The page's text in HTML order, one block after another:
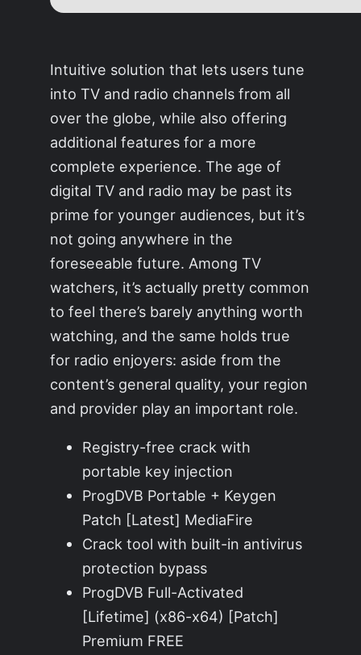
Intuitive solution that lets users tune
into TV and radio channels from all
over the globe, while also offering
additional features for a more
complete experience. The age of
digital TV and radio may be past its
prime for younger audiences, but it’s
not going anywhere in the
foreseeable future. Among TV
watchers, it’s actually pretty common
to feel there’s barely anything worth
watching, and the same holds true
for radio enjoyers: aside from the
content’s general quality, your region
and provider play an important role.
Registry-free crack with
portable key injection
ProgDVB Portable + Keygen
Patch [Latest] MediaFire
Crack tool with built-in antivirus
protection bypass
ProgDVB Full-Activated
[Lifetime] (x86-x64) [Patch]
Premium FREE